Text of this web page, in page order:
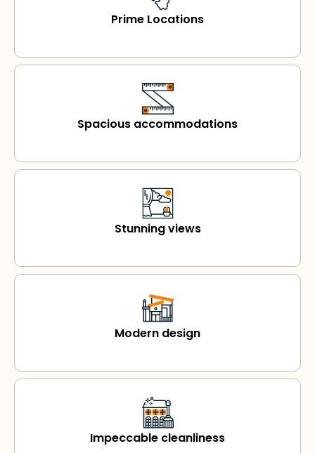
Prime Locations
Spacious accommodations
Stunning views
Modern design
Impeccable cleanliness